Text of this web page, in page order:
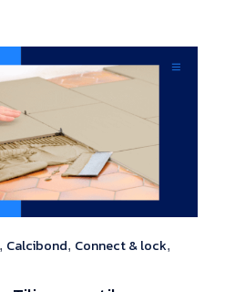
, Calcibond, Connect & lock,